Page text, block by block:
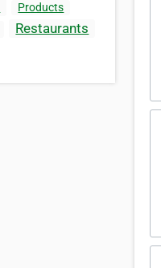
Products
Restaurants